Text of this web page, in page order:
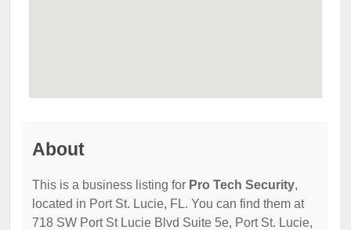
About
This is a business listing for Pro Tech Security,
located in Port St. Lucie, FL. You can find them at
718 SW Port St Lucie Blvd Suite 5e, Port St. Lucie,